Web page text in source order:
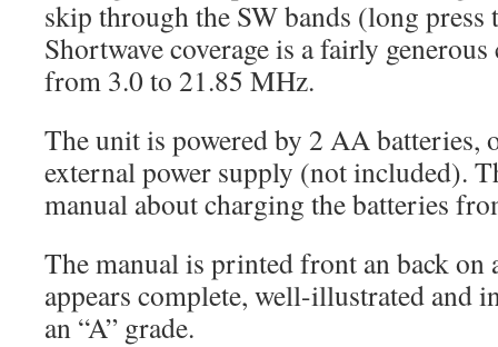
skip through the SW bands (long
Shortwave coverage is a fairly
from 3.0 to 21.85 MHz.
The unit is powered by 2 AA batteries,
external power supply (not included).
manual about charging the batteries
The manual is printed front an back on
appears complete, well-illustrated and
an “A” grade.